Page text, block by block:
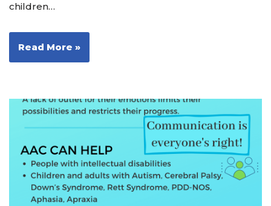
children…
Read More »